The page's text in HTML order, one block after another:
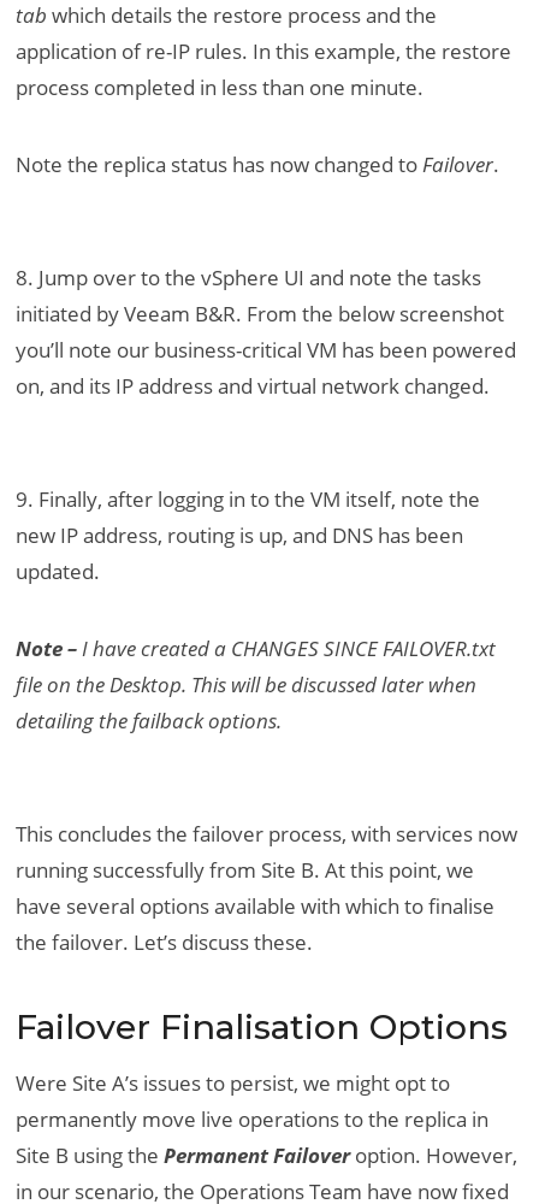
tab which details the restore process and the
application of re-IP rules. In this example, the restore
process completed in less than one minute.
Note the replica status has now changed toFailover.
8. Jump over to the vSphere UI and note the tasks
initiated by Veeam B&R. From the below screenshot
you’ll note our business-critical VM has been powered
on, and its IP address and virtual network changed.
9. Finally, after logging in to the VM itself, note the
new IP address, routing is up, and DNS has been
updated.
Note –I have created a CHANGES SINCE FAILOVER.txt
file on the Desktop. This will be discussed later when
detailing the failback options.
This concludes the failover process, with services now
running successfully from Site B. At this point, we
have several options available with which to finalise
the failover. Let’s discuss these.
Failover Finalisation Options
Were Site A’s issues to persist, we might opt to
permanently move live operations to the replica in
Site B using thePermanent Failoveroption. However,
in our scenario, the Operations Team have now fixed